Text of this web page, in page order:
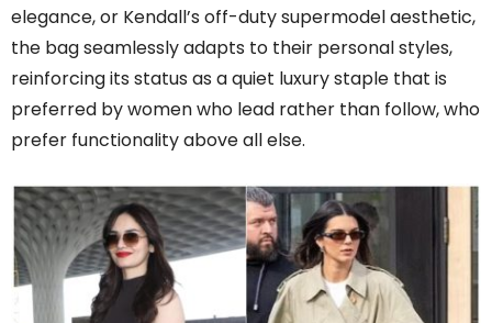
elegance, or Kendall’s off-duty supermodel aesthetic,
the bag seamlessly adapts to their personal styles,
reinforcing its status as a quiet luxury staple that is
preferred by women who lead rather than follow, who
prefer functionality above all else.